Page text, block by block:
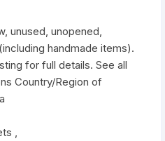
Boxes
unused, unopened,
handmade items).
for full details. See all
Country/Region of
,